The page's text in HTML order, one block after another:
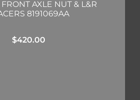
AXLE NUT & L&R
8191069AA
$420.00